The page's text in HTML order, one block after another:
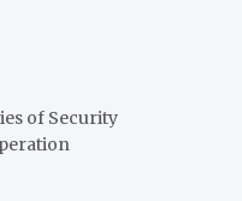
of Security